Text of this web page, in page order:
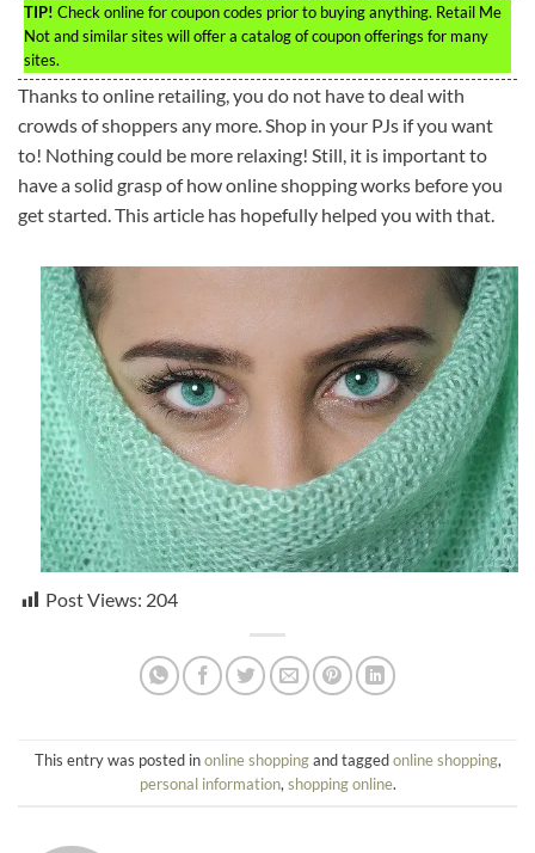
TIP! Check online for coupon codes prior to buying anything. Retail Me
Not and similar sites will offer a catalog of coupon offerings for many
sites.
Thanks to online retailing, you do not have to deal with
crowds of shoppers any more. Shop in your PJs if you want
to! Nothing could be more relaxing! Still, it is important to
have a solid grasp of how online shopping works before you
get started. This article has hopefully helped you with that.
Post Views: 204
This entry was posted inonline shoppingand taggedonline shopping,
personal information,shopping online.